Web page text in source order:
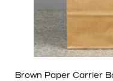
Brown Paper Carrier